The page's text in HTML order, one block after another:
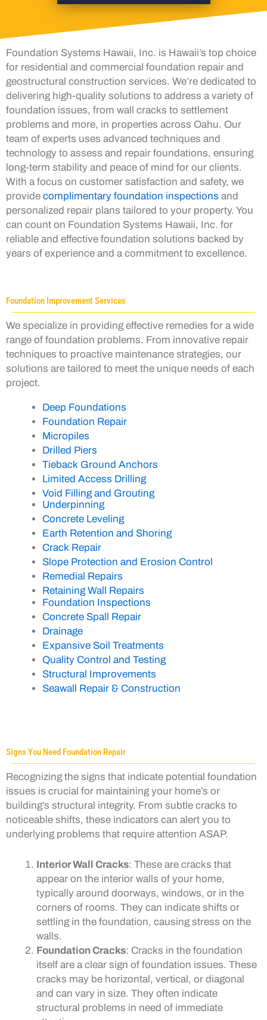
Foundation Systems Hawaii, Inc. is Hawaii’s top choice
for residential and commercial foundation repair and
geostructural construction services. We’re dedicated to
delivering high-quality solutions to address a variety of
foundation issues, from wall cracks to settlement
problems and more, in properties across Oahu. Our
team of experts uses advanced techniques and
technology to assess and repair foundations, ensuring
long-term stability and peace of mind for our clients.
With a focus on customer satisfaction and safety, we
provide complimentary foundation inspections and
personalized repair plans tailored to your property. You
can count on Foundation Systems Hawaii, Inc. for
reliable and effective foundation solutions backed by
years of experience and a commitment to excellence.
Foundation Improvement Services
We specialize in providing effective remedies for a wide
range of foundation problems. From innovative repair
techniques to proactive maintenance strategies, our
solutions are tailored to meet the unique needs of each
project.
Deep Foundations
Foundation Repair
Micropiles
Drilled Piers
Tieback Ground Anchors
Limited Access Drilling
Void Filling and Grouting
Underpinning
Concrete Leveling
Earth Retention and Shoring
Crack Repair
Slope Protection and Erosion Control
Remedial Repairs
Retaining Wall Repairs
Foundation Inspections
Concrete Spall Repair
Drainage
Expansive Soil Treatments
Quality Control and Testing
Structural Improvements
Seawall Repair & Construction
Signs You Need Foundation Repair
Recognizing the signs that indicate potential foundation
issues is crucial for maintaining your home’s or
building’s structural integrity. From subtle cracks to
noticeable shifts, these indicators can alert you to
underlying problems that require attention ASAP.
Interior Wall Cracks: These are cracks that
appear on the interior walls of your home,
typically around doorways, windows, or in the
corners of rooms. They can indicate shifts or
settling in the foundation, causing stress on the
walls.
Foundation Cracks: Cracks in the foundation
itself are a clear sign of foundation issues. These
cracks may be horizontal, vertical, or diagonal
and can vary in size. They often indicate
structural problems in need of immediate